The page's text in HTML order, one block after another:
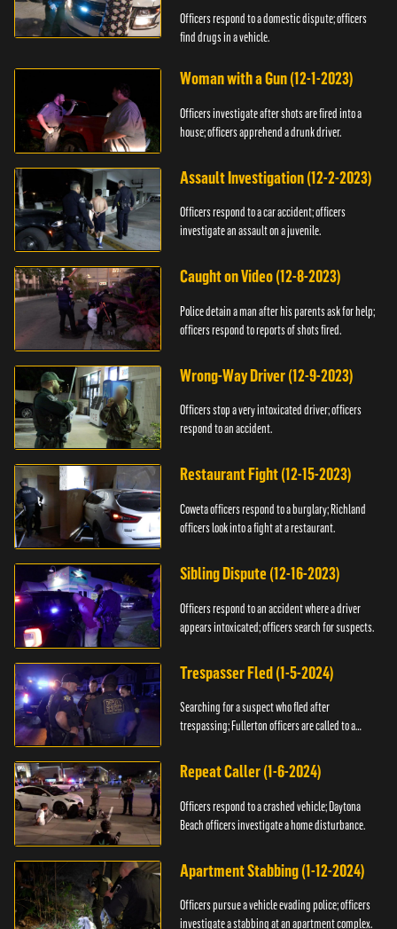
Officers respond to a domestic dispute; officers
find drugs in a vehicle.
Woman with a Gun (12-1-2023)
Officers investigate after shots are fired into a
house; officers apprehend a drunk driver.
Assault Investigation (12-2-2023)
Officers respond to a car accident; officers
investigate an assault on a juvenile.
Caught on Video (12-8-2023)
Police detain a man after his parents ask for help;
officers respond to reports of shots fired.
Wrong-Way Driver (12-9-2023)
Officers stop a very intoxicated driver; officers
respond to an accident.
Restaurant Fight (12-15-2023)
Coweta officers respond to a burglary; Richland
officers look into a fight at a restaurant.
Sibling Dispute (12-16-2023)
Officers respond to an accident where a driver
appears intoxicated; officers search for suspects.
Trespasser Fled (1-5-2024)
Searching for a suspect who fled after
trespassing; Fullerton officers are called to a
Repeat Caller (1-6-2024)
Officers respond to a crashed vehicle; Daytona
Beach officers investigate a home disturbance.
Apartment Stabbing (1-12-2024)
Officers pursue a vehicle evading police; officers
investigate a stabbing at an apartment complex.